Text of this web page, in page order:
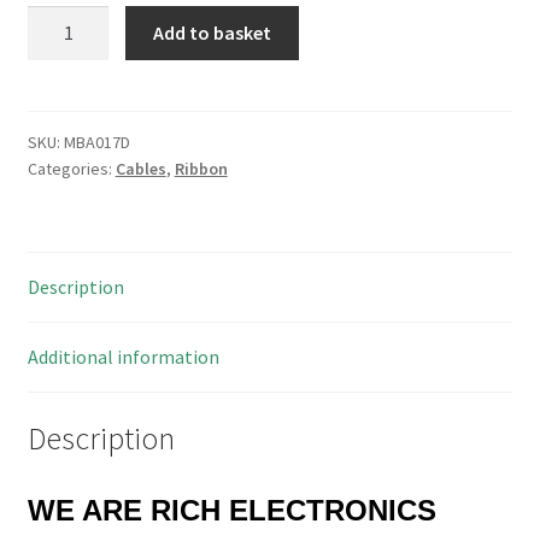
Way
Ribbon
Way
470mm
Add to basket
SKU: MBA017D
Categories: Cables, Ribbon
Description
Additional information
Description
WE ARE RICH ELECTRONICS